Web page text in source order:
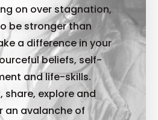
on over stagnation,
be stronger than
a difference in your
beliefs, self-
and life-skills.
share, explore and
an avalanche of